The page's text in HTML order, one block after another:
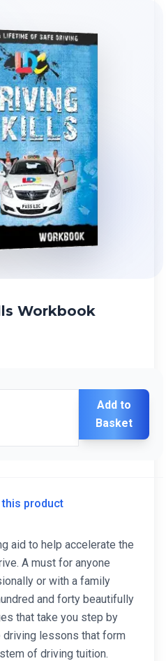
Workbook
Add to
Basket
this product
aid to help accelerate the
A must for anyone
or with a family
and forty beautifully
that take you step by
driving lessons that form
of driving tuition.